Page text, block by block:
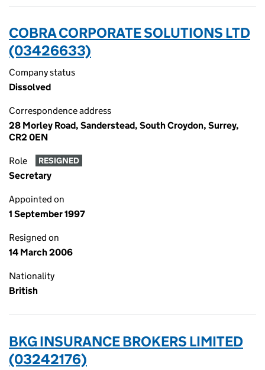
COBRA CORPORATE SOLUTIONS LTD
(03426633)
Company status
Dissolved
Correspondence address
28 Morley Road, Sanderstead, South Croydon, Surrey,
CR2 0EN
Role RESIGNED
Secretary
Appointed on
1 September 1997
Resigned on
14 March 2006
Nationality
British
BKG INSURANCE BROKERS LIMITED
(03242176)